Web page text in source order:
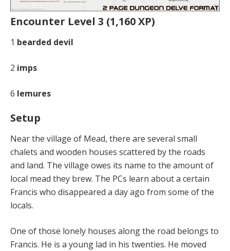
Encounter Level 3 (1,160 XP)
1 bearded devil
2 imps
6 lemures
Setup
Near the village of Mead, there are several small
chalets and wooden houses scattered by the roads
and land. The village owes its name to the amount of
local mead they brew. The PCs learn about a certain
Francis who disappeared a day ago from some of the
locals.
One of those lonely houses along the road belongs to
Francis. He is a young lad in his twenties. He moved